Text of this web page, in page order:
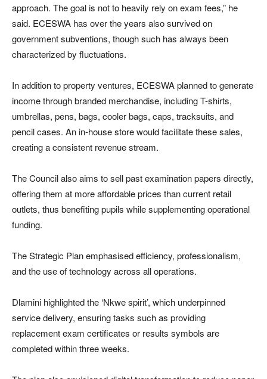
approach. The goal is not to heavily rely on exam fees,” he
said. ECESWA has over the years also survived on
government subventions, though such has always been
characterized by fluctuations.
In addition to property ventures, ECESWA planned to generate
income through branded merchandise, including T-shirts,
umbrellas, pens, bags, cooler bags, caps, tracksuits, and
pencil cases. An in-house store would facilitate these sales,
creating a consistent revenue stream.
The Council also aims to sell past examination papers directly,
offering them at more affordable prices than current retail
outlets, thus benefiting pupils while supplementing operational
funding.
The Strategic Plan emphasised efficiency, professionalism,
and the use of technology across all operations.
Dlamini highlighted the ‘Nkwe spirit’, which underpinned
service delivery, ensuring tasks such as providing
replacement exam certificates or results symbols are
completed within three weeks.